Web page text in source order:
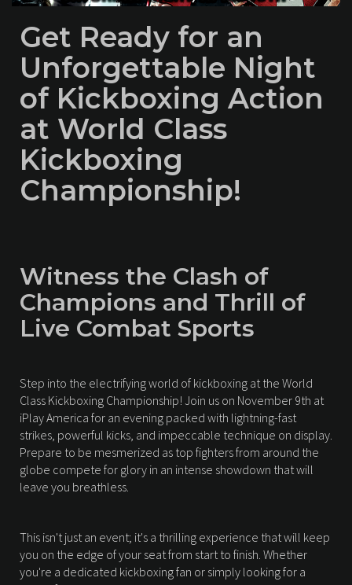
Get Ready for an
Unforgettable Night
of Kickboxing Action
at World Class
Kickboxing
Championship!
Witness the Clash of
Champions and Thrill of
Live Combat Sports
Step into the electrifying world of kickboxing at the World
Class Kickboxing Championship! Join us on November 9th at
iPlay America for an evening packed with lightning-fast
strikes, powerful kicks, and impeccable technique on display.
Prepare to be mesmerized as top fighters from around the
globe compete for glory in an intense showdown that will
leave you breathless.
This isn't just an event; it's a thrilling experience that will keep
you on the edge of your seat from start to finish. Whether
you're a dedicated kickboxing fan or simply looking for a